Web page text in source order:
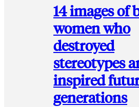
14 images of
women who
destroyed
stereotypes
inspired
generations